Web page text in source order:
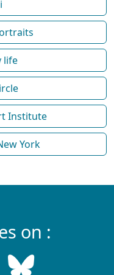
life
Institute
York
on :